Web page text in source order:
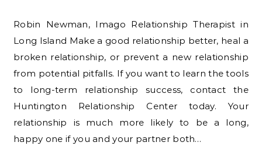
Robin Newman, Imago Relationship Therapist in
Long Island Make a good relationship better, heal a
broken relationship, or prevent a new relationship
from potential pitfalls. If you want to learn the tools
to long-term relationship success, contact the
Huntington Relationship Center today. Your
relationship is much more likely to be a long,
happy one if you and your partner both…